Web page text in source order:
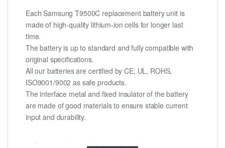
Each Samsung T9500C replacement battery unit is
made of high-quality lithium-ion cells for longer last
time.
The battery is up to standard and fully compatible with
original specifications.
All our batteries are certified by CE, UL, ROHS,
ISO9001/9002 as safe products.
The interface metal and fixed insulator of the battery
are made of good materials to ensure stable current
input and durability.